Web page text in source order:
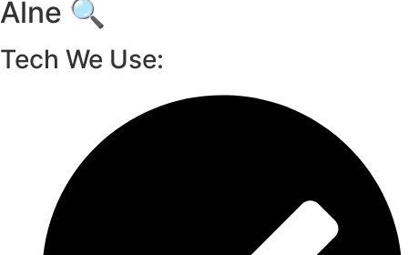
Alne 🔍
Tech We Use: